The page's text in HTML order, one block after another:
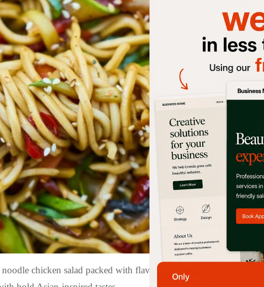
chicken salad packed with flavor. Perfect for busy